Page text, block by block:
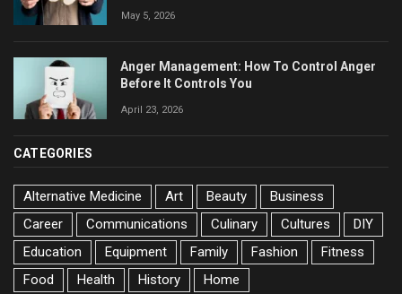
May 5, 2026
Anger Management: How To Control Anger
Before It Controls You
April 23, 2026
CATEGORIES
Alternative Medicine Art Beauty
Business
Career
Communications Culinary Cultures
DIY
Education
Equipment Family Fashion
Fitness
Food
Health History Home